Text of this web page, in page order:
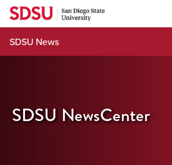
Skip
content
SDSU News
SDSU NewsCenter